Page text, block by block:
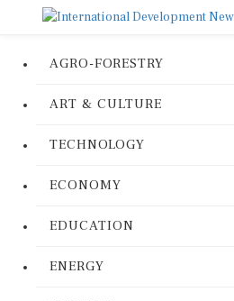
AGRO-FORESTRY
ART & CULTURE
TECHNOLOGY
ECONOMY
EDUCATION
ENERGY